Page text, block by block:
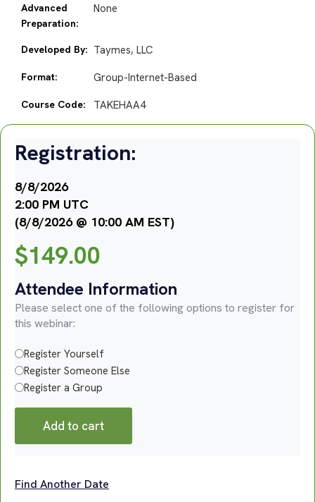
Advanced
Preparation:
None
Developed By: Taymes, LLC
Format: Group-Internet-Based
Course Code: TAKEHAA4
Registration:
8/8/2026
2:00 PM UTC
(8/8/2026 @ 10:00 AM EST)
$149.00
Attendee Information
Please select one of the following options to register for
this webinar:
Register Yourself
Register Someone Else
Register a Group
Add to cart
Find Another Date